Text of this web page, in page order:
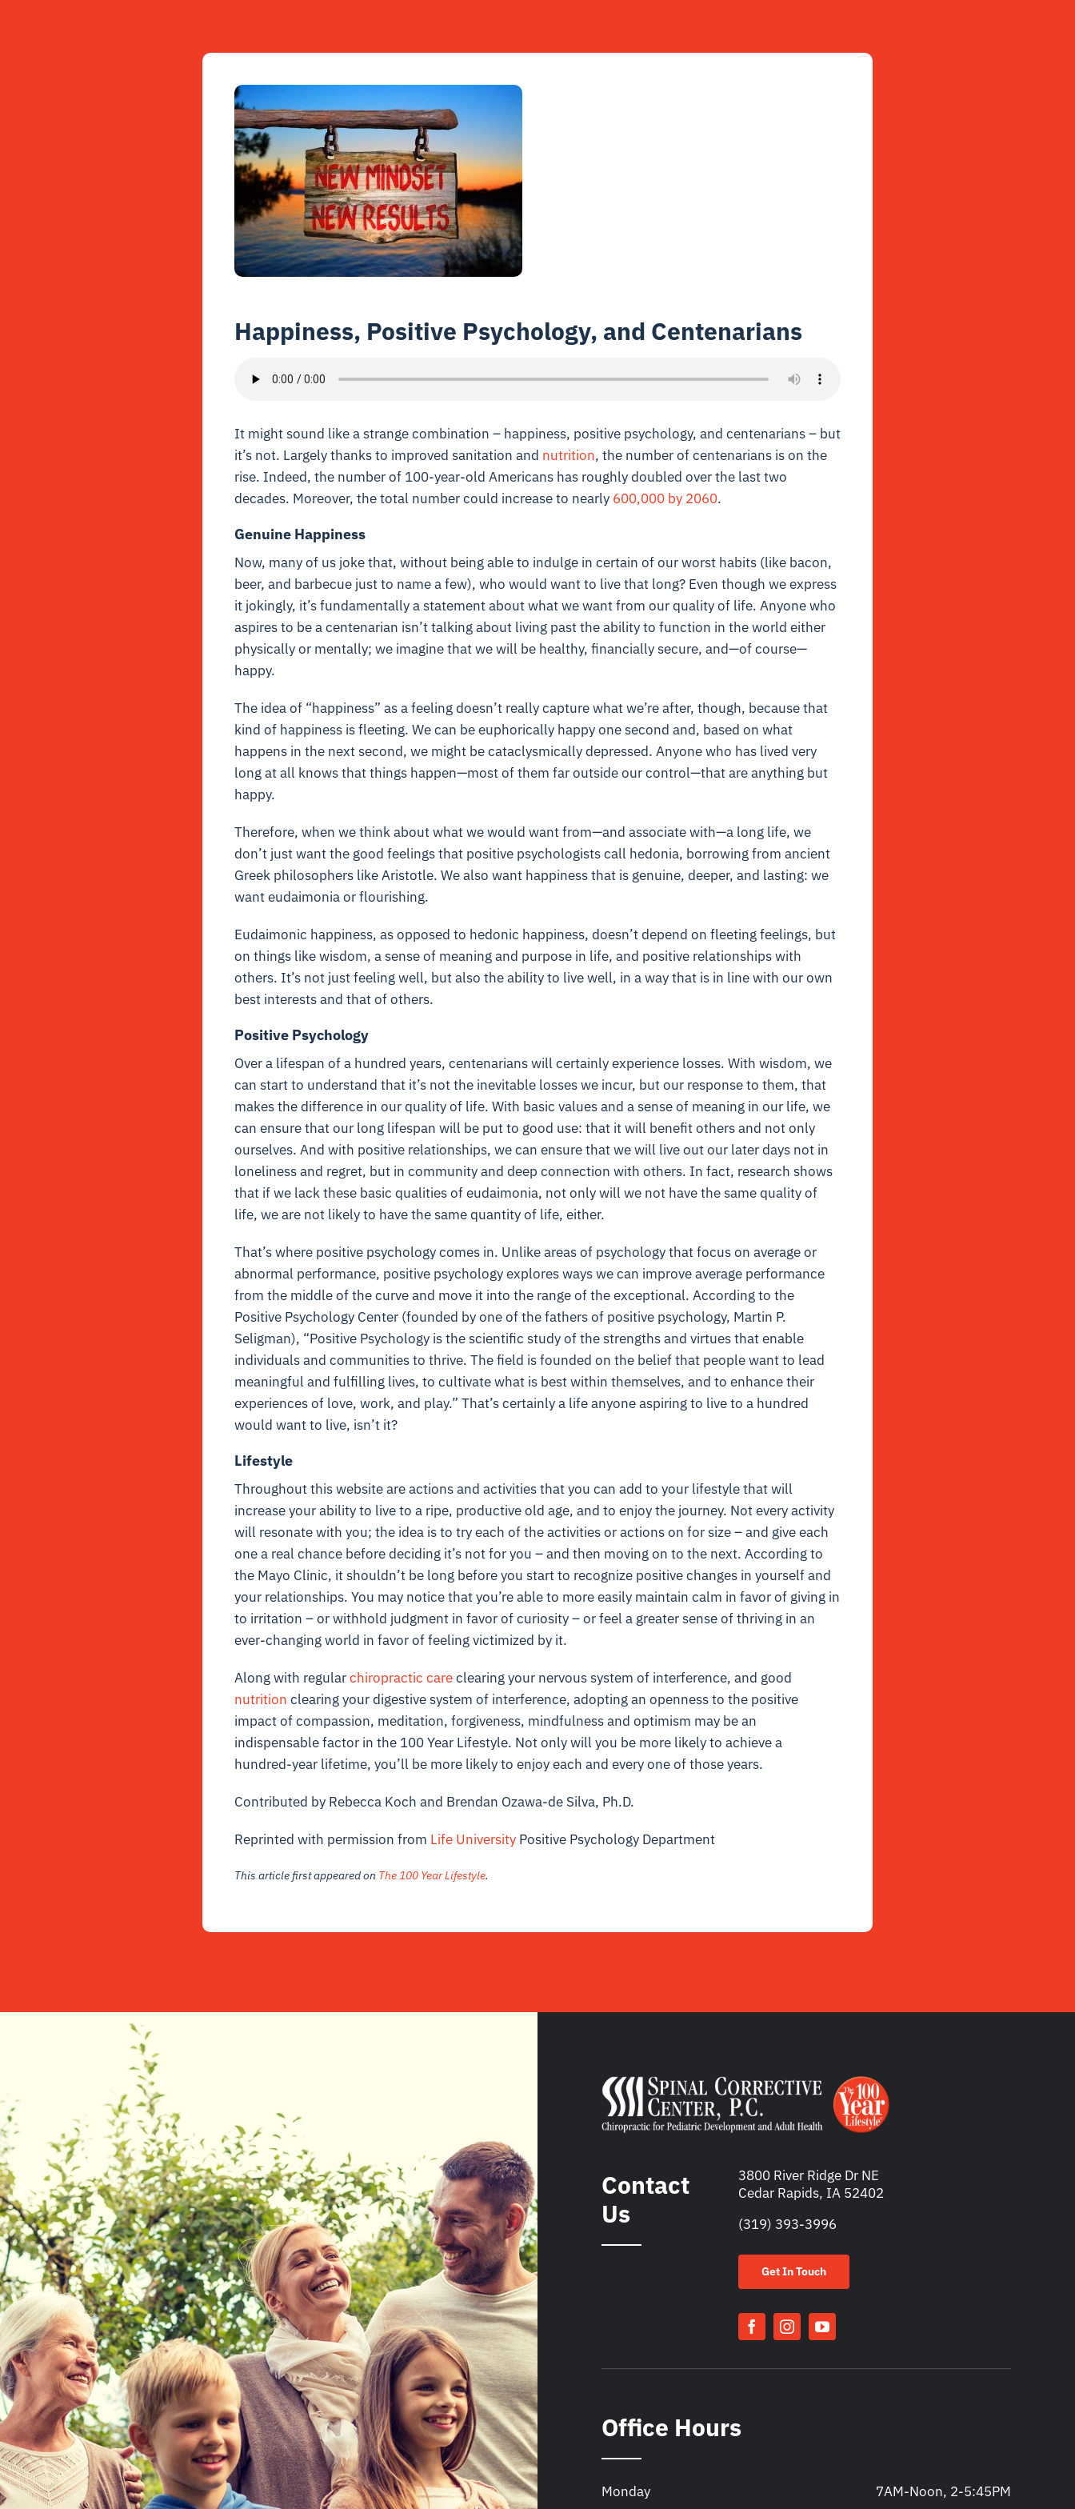
Happiness, Positive Psychology, and Centenarians
It might sound like a strange combination – happiness, positive psychology, and centenarians – but
it’s not. Largely thanks to improved sanitation and nutrition, the number of centenarians is on the
rise. Indeed, the number of 100-year-old Americans has roughly doubled over the last two
decades. Moreover, the total number could increase to nearly 600,000 by 2060.
Genuine Happiness
Now, many of us joke that, without being able to indulge in certain of our worst habits (like bacon,
beer, and barbecue just to name a few), who would want to live that long? Even though we express
it jokingly, it’s fundamentally a statement about what we want from our quality of life. Anyone who
aspires to be a centenarian isn’t talking about living past the ability to function in the world either
physically or mentally; we imagine that we will be healthy, financially secure, and—of course—
happy.
The idea of “happiness” as a feeling doesn’t really capture what we’re after, though, because that
kind of happiness is fleeting. We can be euphorically happy one second and, based on what
happens in the next second, we might be cataclysmically depressed. Anyone who has lived very
long at all knows that things happen—most of them far outside our control—that are anything but
happy.
Therefore, when we think about what we would want from—and associate with—a long life, we
don’t just want the good feelings that positive psychologists call hedonia, borrowing from ancient
Greek philosophers like Aristotle. We also want happiness that is genuine, deeper, and lasting: we
want eudaimonia or flourishing.
Eudaimonic happiness, as opposed to hedonic happiness, doesn’t depend on fleeting feelings, but
on things like wisdom, a sense of meaning and purpose in life, and positive relationships with
others. It’s not just feeling well, but also the ability to live well, in a way that is in line with our own
best interests and that of others.
Positive Psychology
Over a lifespan of a hundred years, centenarians will certainly experience losses. With wisdom, we
can start to understand that it’s not the inevitable losses we incur, but our response to them, that
makes the difference in our quality of life. With basic values and a sense of meaning in our life, we
can ensure that our long lifespan will be put to good use: that it will benefit others and not only
ourselves. And with positive relationships, we can ensure that we will live out our later days not in
loneliness and regret, but in community and deep connection with others. In fact, research shows
that if we lack these basic qualities of eudaimonia, not only will we not have the same quality of
life, we are not likely to have the same quantity of life, either.
That’s where positive psychology comes in. Unlike areas of psychology that focus on average or
abnormal performance, positive psychology explores ways we can improve average performance
from the middle of the curve and move it into the range of the exceptional. According to the
Positive Psychology Center (founded by one of the fathers of positive psychology, Martin P.
Seligman), “Positive Psychology is the scientific study of the strengths and virtues that enable
individuals and communities to thrive. The field is founded on the belief that people want to lead
meaningful and fulfilling lives, to cultivate what is best within themselves, and to enhance their
experiences of love, work, and play.” That’s certainly a life anyone aspiring to live to a hundred
would want to live, isn’t it?
Lifestyle
Throughout this website are actions and activities that you can add to your lifestyle that will
increase your ability to live to a ripe, productive old age, and to enjoy the journey. Not every activity
will resonate with you; the idea is to try each of the activities or actions on for size – and give each
one a real chance before deciding it’s not for you – and then moving on to the next. According to
the Mayo Clinic, it shouldn’t be long before you start to recognize positive changes in yourself and
your relationships. You may notice that you’re able to more easily maintain calm in favor of giving in
to irritation – or withhold judgment in favor of curiosity – or feel a greater sense of thriving in an
ever-changing world in favor of feeling victimized by it.
Along with regularchiropractic careclearing your nervous system of interference, and good
nutrition clearing your digestive system of interference, adopting an openness to the positive
impact of compassion, meditation, forgiveness, mindfulness and optimism may be an
indispensable factor in the 100 Year Lifestyle. Not only will you be more likely to achieve a
hundred-year lifetime, you’ll be more likely to enjoy each and every one of those years.
Contributed by Rebecca Koch and Brendan Ozawa-de Silva, Ph.D.
Reprinted with permission from Life UniversityPositive Psychology Department
This article first appeared on The 100 Year Lifestyle.
Contact
Us
3800 River Ridge Dr NE
Cedar Rapids, IA 52402
(319) 393-3996
Get In Touch
Office Hours
Monday 7AM-Noon, 2-5:45PM